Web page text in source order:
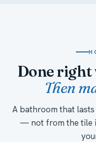
Done right
Then
A bathroom that
— not from the tile